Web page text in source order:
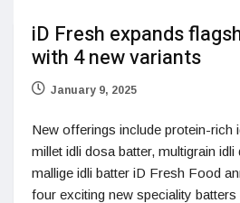
iD Fresh expands
with 4 new variants
January 9, 2025
New offerings include protein-rich
millet idli dosa batter, multigrain idli
mallige idli batter iD Fresh Food
four exciting new speciality